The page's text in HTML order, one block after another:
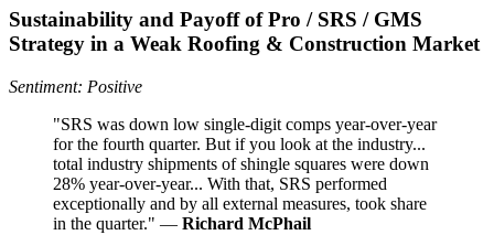
Sustainability and Payoff of Pro / SRS / GMS
Strategy in a Weak Roofing & Construction Market
Sentiment: Positive
"SRS was down low single-digit comps year-over-year
for the fourth quarter. But if you look at the industry...
total industry shipments of shingle squares were down
28% year-over-year... With that, SRS performed
exceptionally and by all external measures, took share
in the quarter." — Richard McPhail